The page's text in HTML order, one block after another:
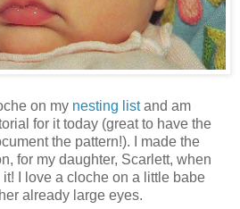
on my nesting listand am
for it today (great to have the
the pattern!). I made the
for my daughter, Scarlett, when
I love a cloche on a little babe
already large eyes.